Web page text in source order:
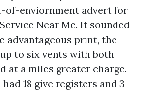
of-enviornment advert for
Near Me. It sounded
advantageous print, the
to six vents with both
at a miles greater charge.
18 give registers and 3